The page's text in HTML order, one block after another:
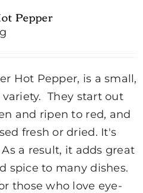
Pepper
Hot Pepper, is a small,
They start out
and ripen to red, and
fresh or dried. It's
a result, it adds great
spice to many dishes.
those who love eye-